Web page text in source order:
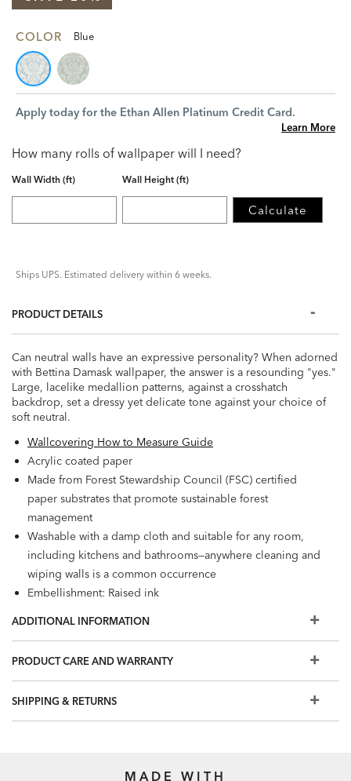
COLOR Blue
Apply today for the Ethan Allen Platinum Credit Card.
Learn More
How many rolls of wallpaper will I need?
Wall Width (ft) Wall Height (ft)
Calculate
Ships UPS. Estimated delivery within 6 weeks.
PRODUCT DETAILS
Can neutral walls have an expressive personality? When adorned
with Bettina Damask wallpaper, the answer is a resounding "yes."
Large, lacelike medallion patterns, against a crosshatch
backdrop, set a dressy yet delicate tone against your choice of
soft neutral.
Wallcovering How to Measure Guide
Acrylic coated paper
Made from Forest Stewardship Council (FSC) certified
paper substrates that promote sustainable forest
management
Washable with a damp cloth and suitable for any room,
including kitchens and bathrooms—anywhere cleaning and
wiping walls is a common occurrence
Embellishment: Raised ink
installation for easier removal. Primed walls and
included.
Match: Straight, Repeat: 20.8"
ADDITIONAL INFORMATION
PRODUCT CARE AND WARRANTY
SHIPPING & RETURNS
MADE WITH